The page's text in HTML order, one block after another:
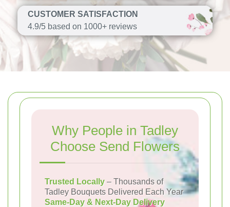
CUSTOMER SATISFACTION
4.9/5 based on 1000+ reviews
Why People in Tadley
Choose Send Flowers
Trusted Locally – Thousands of
Tadley Bouquets Delivered Each Year
Same-Day & Next-Day Delivery